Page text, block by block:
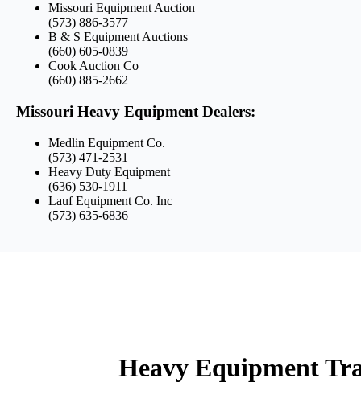
Missouri Equipment Auction
(573) 886-3577
B & S Equipment Auctions
(660) 605-0839
Cook Auction Co
(660) 885-2662
Missouri Heavy Equipment Dealers:
Medlin Equipment Co.
(573) 471-2531
Heavy Duty Equipment
(636) 530-1911
Lauf Equipment Co. Inc
(573) 635-6836
Heavy Equipment